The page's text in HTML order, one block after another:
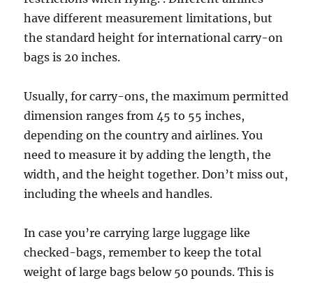
have different measurement limitations, but
the standard height for international carry-on
bags is 20 inches.
Usually, for carry-ons, the maximum permitted
dimension ranges from 45 to 55 inches,
depending on the country and airlines. You
need to measure it by adding the length, the
width, and the height together. Don’t miss out,
including the wheels and handles.
In case you’re carrying large luggage like
checked-bags, remember to keep the total
weight of large bags below 50 pounds. This is